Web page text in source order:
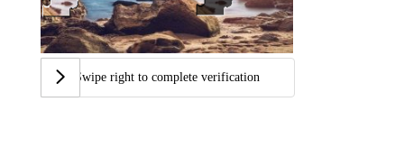
Swipe right to complete verification